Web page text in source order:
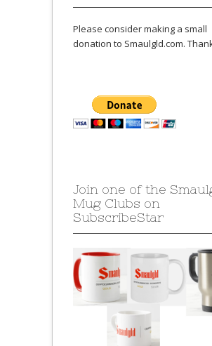
Please consider making a small
donation to Smaulgld.com.
Join one of the
Mug Clubs on
SubscribeStar